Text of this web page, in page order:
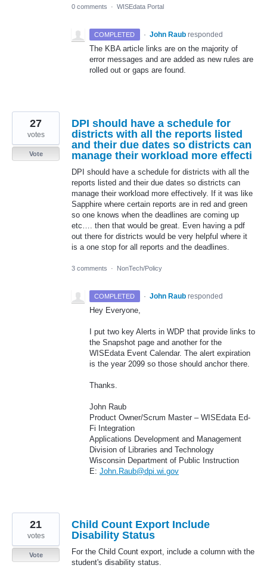
0 comments · WISEdata Portal
COMPLETED · John Raub responded
The KBAarticle links are on the majority of
error messages and are added as new rules are
rolled out or gaps are found.
DPI should have a schedule for
districts with all the reports listed
and their due dates so districts can
manage their workload more effecti
DPI should have a schedule for districts with all the
reports listed and their due dates so districts can
manage their workload more effectively. If it was like
Sapphire where certain reports are in red and green
so one knows when the deadlines are coming up
etc…. then that would be great. Even having a pdf
out there for districts would be very helpful where it
is a one stop for all reports and the deadlines.
27
votes
Vote
3 comments · NonTech/Policy
COMPLETED · John Raub responded
Hey Everyone,
I put two key Alerts in WDP that provide links to
the Snapshot page and another for the
WISEdata Event Calendar. The alert expiration
is the year 2099 so those should anchor there.
Thanks.
John Raub
Product Owner/Scrum Master – WISEdata Ed-
Fi Integration
Applications Development and Management
Division of Libraries and Technology
Wisconsin Department of Public Instruction
E: John.Raub@dpi.wi.gov
Child Count Export Include
Disability Status
For the Child Count export, include a column with the
student's disability status.
21
votes
Vote